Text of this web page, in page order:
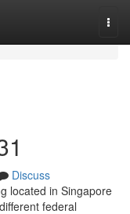
Discuss
located in Singapore
federal